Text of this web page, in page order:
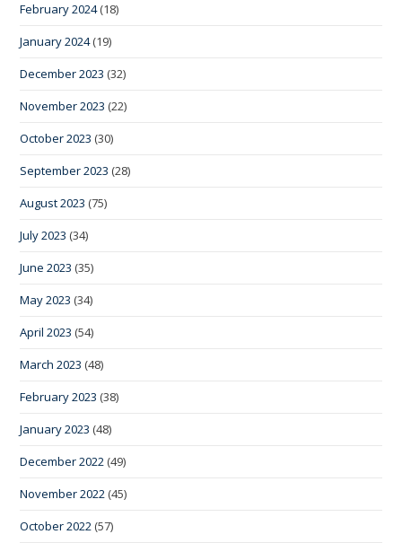
February 2024(18)
January 2024(19)
December 2023 (32)
November 2023 (22)
October 2023 (30)
September 2023 (28)
August 2023 (75)
July 2023 (34)
June 2023 (35)
May 2023 (34)
April 2023 (54)
March 2023 (48)
February 2023 (38)
January 2023 (48)
December 2022 (49)
November 2022 (45)
October 2022 (57)